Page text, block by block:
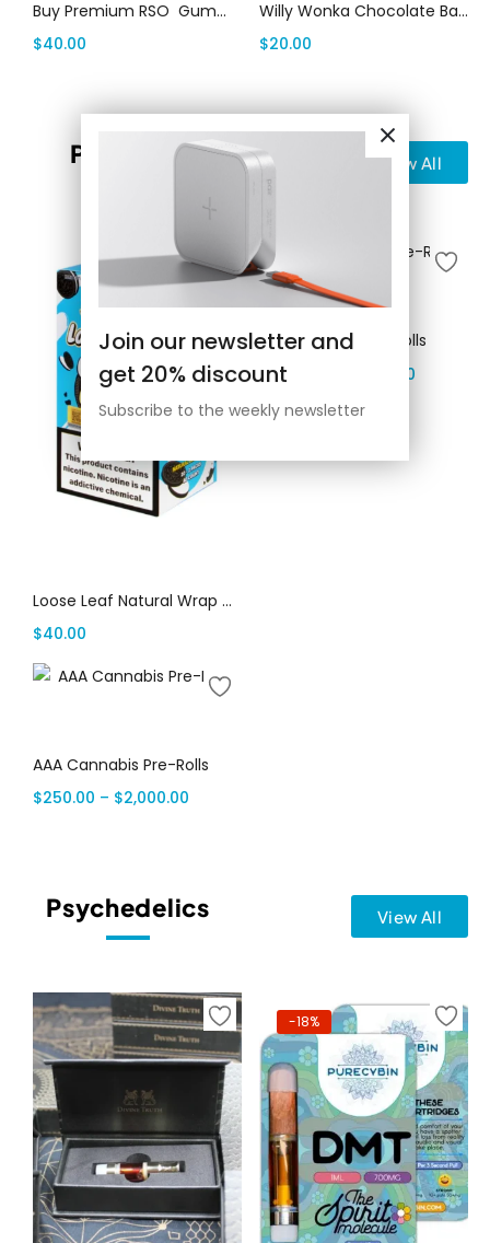
Buy Premium RSO Gummies | Canada Delivery
$40.00
Willy Wonka Chocolate Bars Canada
$20.00
Pre-Rolls View All
Loose Leaf Natural Wrap Cookies & Cream $2.99, 20 packs of 2
$40.00
Select options
D9 Cannabis Pre-Rolls
$300.00 2,500.00
AAA Cannabis Pre-Rolls
$250.00 – $2,000.00
Psychedelics View All
-18%
Join our newsletter and
get 20% discount
Subscribe to the weekly newsletter